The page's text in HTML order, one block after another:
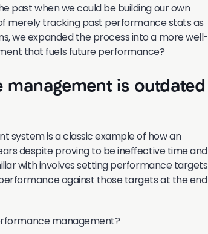
past when we could be building our own
merely tracking past performance stats as
we expanded the process into a more well-
that fuels future performance?
is outdated
system is a classic example of how an
despite proving to be ineffective time and
with involves setting performance targets
against those targets at the end
management?